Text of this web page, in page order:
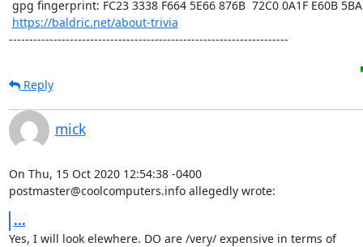
https://baldric.net/about-trivia
---------------------------------------------------------------------
Reply
mick
On Thu, 15 Oct 2020 12:54:38 -0400
postmaster@coolcomputers.info allegedly wrote:
...
Yes, I will look elewhere. DO are /very/ expensive in terms of